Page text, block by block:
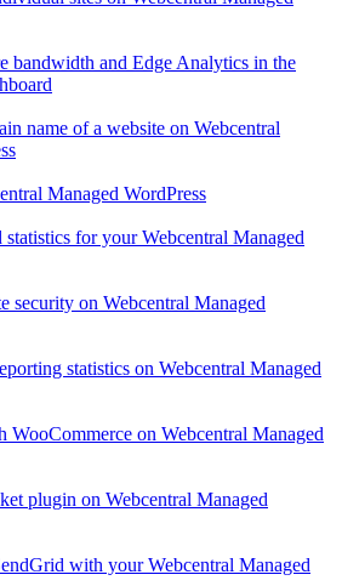
bandwidth and Edge Analytics in the
name of a website on Webcentral
Managed WordPress
for your Webcentral Managed
security on Webcentral Managed
statistics on Webcentral Managed
WooCommerce on Webcentral Managed
plugin on Webcentral Managed
with your Webcentral Managed